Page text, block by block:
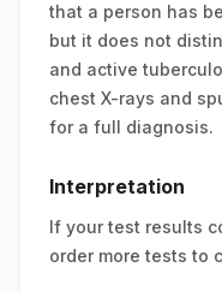
that a person has
but it does not
and active
chest X-rays and
for a full diagnosis.
Interpretation
If your test results
order more tests to